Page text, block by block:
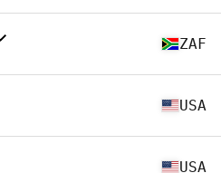
ZAF
USA
USA